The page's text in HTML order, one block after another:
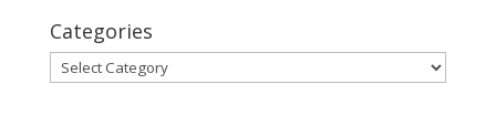
Categories
Categories